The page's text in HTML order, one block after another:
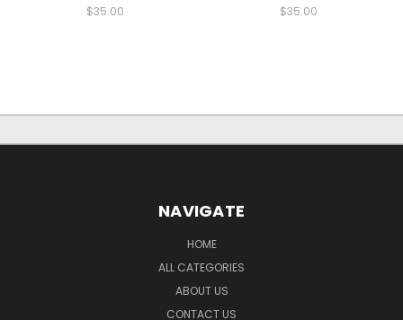
$35.00 $35.00
NAVIGATE
HOME
ALL CATEGORIES
ABOUT US
CONTACT US